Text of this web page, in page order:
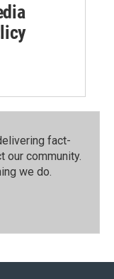
fact-
our community.⁠
we do.